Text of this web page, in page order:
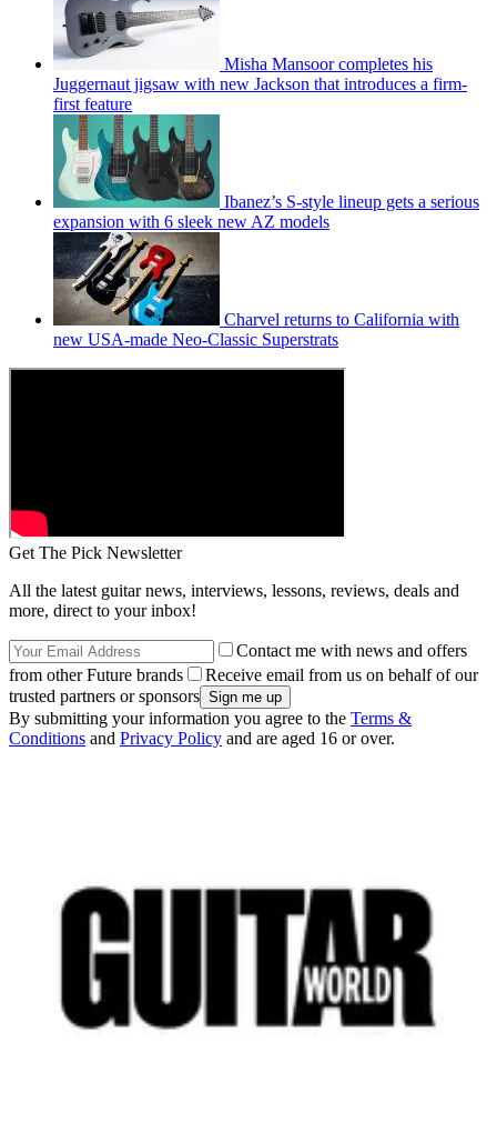
Misha Mansoor completes his
Juggernaut jigsaw with new Jackson that introduces a firm-
first feature
Ibanez’s S-style lineup gets a serious
expansion with 6 sleek new AZ models
Charvel returns to California with
new USA-made Neo-Classic Superstrats
Get The Pick Newsletter
All the latest guitar news, interviews, lessons, reviews, deals and
more, direct to your inbox!
Contact me with news and offers
from other Future brands
Receive email from us on behalf of our
trusted partners or sponsors
By submitting your information you agree to the Terms &
Conditions and Privacy Policy and are aged 16 or over.